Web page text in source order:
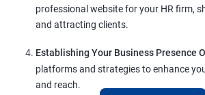
professional website for your HR firm,
and attracting clients.
Establishing Your Business Presence
platforms and strategies to enhance
and reach.